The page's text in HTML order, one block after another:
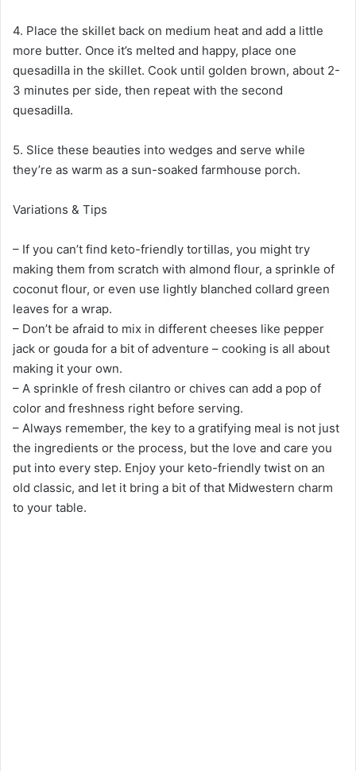
4. Place the skillet back on medium heat and add a little
more butter. Once it’s melted and happy, place one
quesadilla in the skillet. Cook until golden brown, about 2-
3 minutes per side, then repeat with the second
quesadilla.
5. Slice these beauties into wedges and serve while
they’re as warm as a sun-soaked farmhouse porch.
Variations & Tips
– If you can’t find keto-friendly tortillas, you might try
making them from scratch with almond flour, a sprinkle of
coconut flour, or even use lightly blanched collard green
leaves for a wrap.
– Don’t be afraid to mix in different cheeses like pepper
jack or gouda for a bit of adventure – cooking is all about
making it your own.
– A sprinkle of fresh cilantro or chives can add a pop of
color and freshness right before serving.
– Always remember, the key to a gratifying meal is not just
the ingredients or the process, but the love and care you
put into every step. Enjoy your keto-friendly twist on an
old classic, and let it bring a bit of that Midwestern charm
to your table.